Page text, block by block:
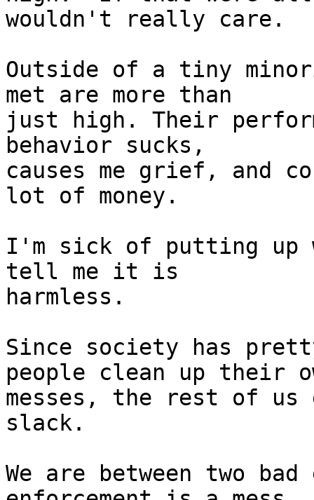
wouldn't really care.
Outside of a tiny
met are more than
just high. Their
behavior sucks,
causes me grief, and
lot of money.
I'm sick of putting up
tell me it is
harmless.
Since society has
people clean up their
messes, the rest of us
slack.
We are between two